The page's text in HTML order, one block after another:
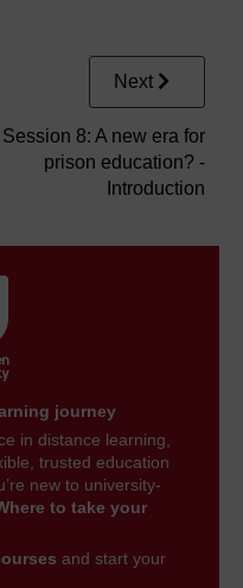
Next
Session 8: A new era for
prison education? -
Introduction
journey
in distance learning,
trusted education
new to university-
to take your
and start your